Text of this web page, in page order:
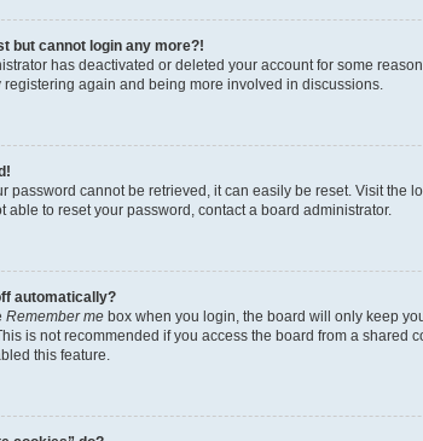
but cannot login any more?!
has deactivated or deleted your account for some
again and being more involved in discussions.
password cannot be retrieved, it can easily be reset. Visit the
able to reset your password, contact a board administrator.
automatically?
Remember me box when you login, the board will only keep
is not recommended if you access the board from a shared
this feature.